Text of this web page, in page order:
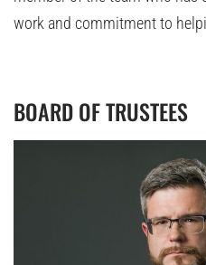
work and commitment to
BOARD OF TRUSTEES